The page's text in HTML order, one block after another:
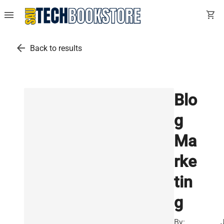
menu shopping_cart
arrow_back Back to results
Blo
g
Ma
rke
tin
g